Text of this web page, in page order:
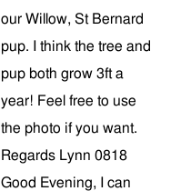
our Willow, St Bernard
pup. I think the tree and
pup both grow 3ft a
year! Feel free to use
the photo if you want.
Regards Lynn 0818
Good Evening, I can